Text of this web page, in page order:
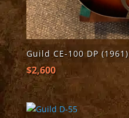
Guild CE-100 DP (1961)
$2,600